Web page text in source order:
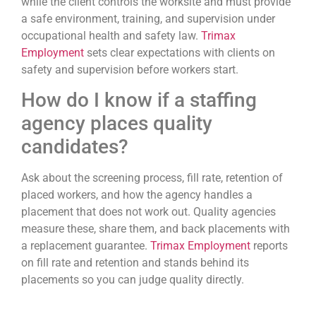
a safe environment, training, and supervision under
occupational health and safety law. Trimax
Employment sets clear expectations with clients on
safety and supervision before workers start.
How do I know if a staffing
agency places quality
candidates?
Ask about the screening process, fill rate, retention of
placed workers, and how the agency handles a
placement that does not work out. Quality agencies
measure these, share them, and back placements with
a replacement guarantee. Trimax Employment reports
on fill rate and retention and stands behind its
placements so you can judge quality directly.